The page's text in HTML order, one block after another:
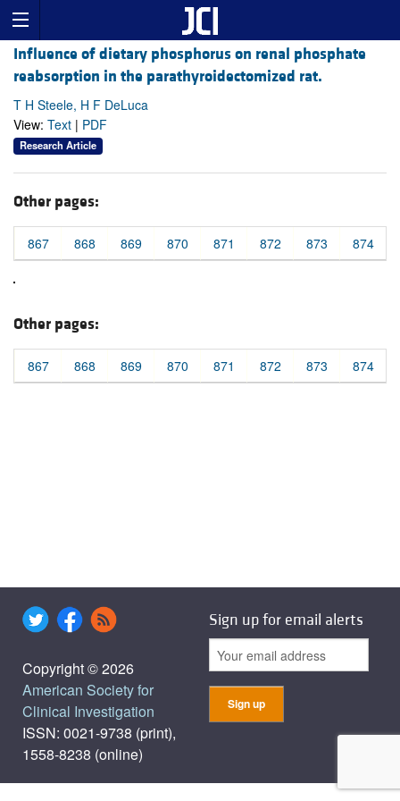
Influence of dietary phosphorus on renal phosphate
reabsorption in the parathyroidectomized rat.
T H Steele, H F DeLuca
View: Text | PDF
Research Article
Other pages:
867 868 869 870 871 872 873 874
Other pages:
867 868 869 870 871 872 873 874
Copyright © 2026
American Society for
Clinical Investigation
ISSN: 0021-9738 (print),
1558-8238 (online)
Sign up for email alerts